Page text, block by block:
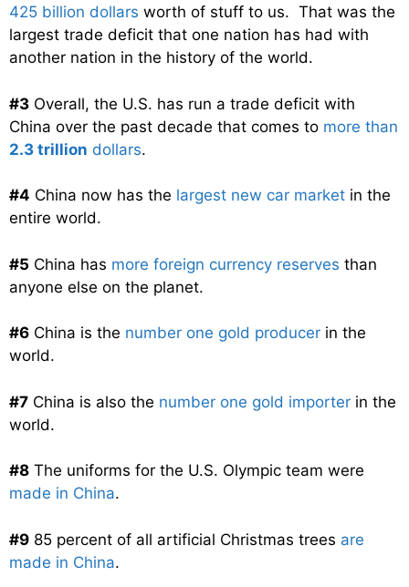
425 billion dollars worth of stuff to us. That was the
largest trade deficit that one nation has had with
another nation in the history of the world.
#3 Overall, the U.S. has run a trade deficit with
China over the past decade that comes to more than
2.3 trillion dollars.
#4 China now has the largest new car market in the
entire world.
#5 China has more foreign currency reserves than
anyone else on the planet.
#6 China is the number one gold producer in the
world.
#7 China is also the number one gold importer in the
world.
#8 The uniforms for the U.S. Olympic team were
made in China.
#9 85 percent of all artificial Christmas trees are
made in China.